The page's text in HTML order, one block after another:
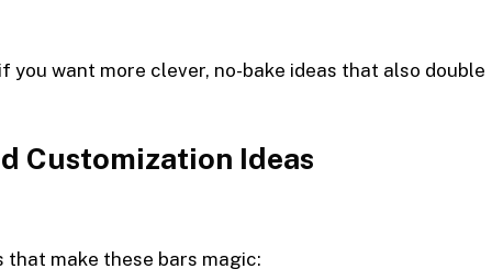
you want more clever, no-bake ideas that also double
Customization Ideas
that make these bars magic: